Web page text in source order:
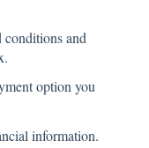
conditions and
option you
information.